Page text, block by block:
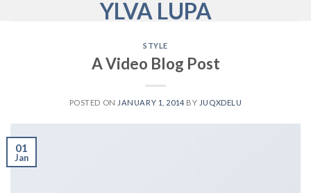
YLVA LUPA
STYLE
A Video Blog Post
POSTED ON JANUARY 1, 2014 BY JUQXDELU
01
Jan